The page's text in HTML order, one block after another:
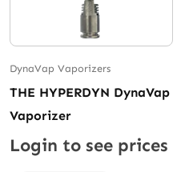
DynaVap Vaporizers
THE HYPERDYN DynaVap
Vaporizer
Login to see prices